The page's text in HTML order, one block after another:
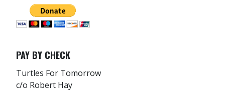
PAY BY CHECK
Turtles For Tomorrow
c/o Robert Hay